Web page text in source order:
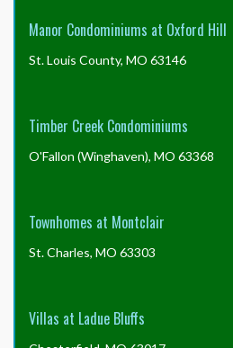
Manor Condominiums at Oxford Hill
St. Louis County, MO 63146
Timber Creek Condominiums
O'Fallon (Winghaven), MO 63368
Townhomes at Montclair
St. Charles, MO 63303
Villas at Ladue Bluffs